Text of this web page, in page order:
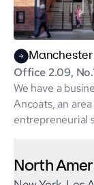
Manchester
Office 2.09,
We have a
Ancoats, an
entrepreneurial
North